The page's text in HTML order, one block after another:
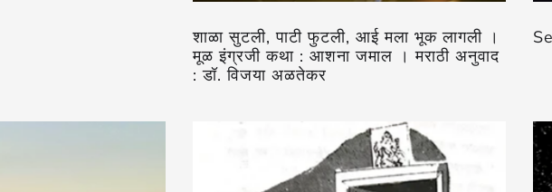
शाळा सुटली, पाटी फुटली, आई मला भूक लागली ।
मूळ इंग्रजी कथा : आशना जमाल । मराठी अनुवाद
: डॉ. विजया अळतेकर